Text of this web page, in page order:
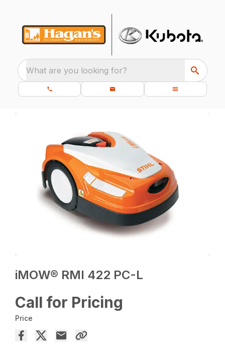
What are you looking for?
iMOW® RMI 422 PC-L
Call for Pricing
Price